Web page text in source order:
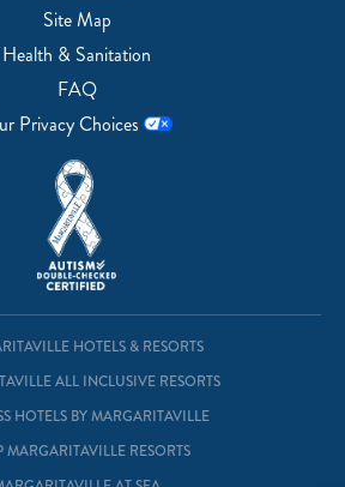
Site Map
Health & Sanitation
FAQ
Privacy Choices
HOTELS & RESORTS
ALL INCLUSIVE RESORTS
HOTELS BY MARGARITAVILLE
MARGARITAVILLE RESORTS